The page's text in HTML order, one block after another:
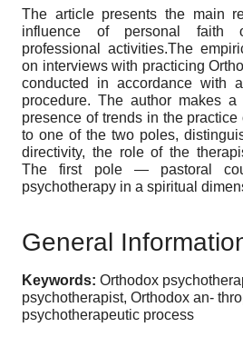
The article presents the main
influence of personal faith
professional activities.The
on interviews with practicing
conducted in accordance with
procedure. The author makes
presence of trends in the
to one of the two poles,
directivity, the role of the
The first pole — pastoral
psychotherapy in a spiritual
General
Keywords: Orthodox
psychotherapist, Orthodox an-
psychotherapeutic process